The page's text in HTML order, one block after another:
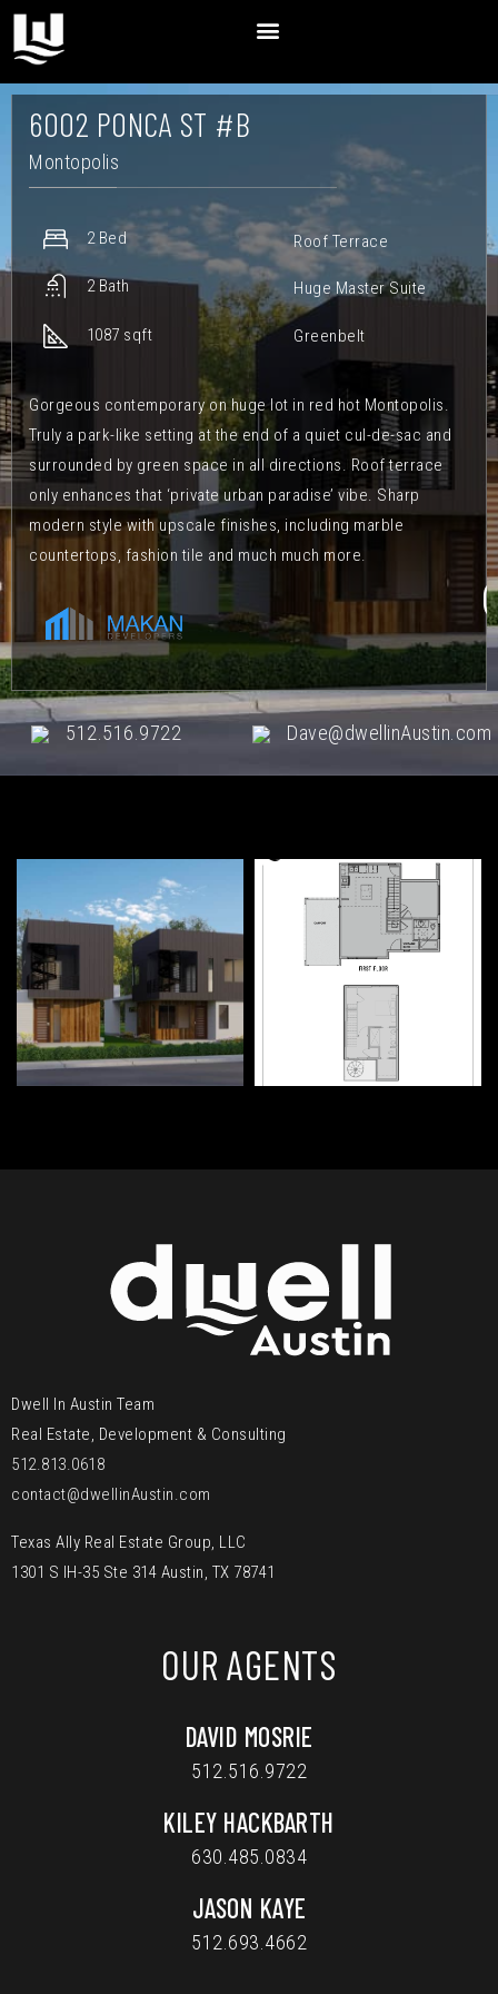
6002 PONCA ST #B
Montopolis
2 Bed
2 Bath
1087 sqft
Roof Terrace
Huge Master Suite
Greenbelt
Gorgeous contemporary on huge lot in red hot Montopolis.
Truly a park-like setting at the end of a quiet cul-de-sac and
surrounded by green space in all directions. Roof terrace
only enhances that ‘private urban paradise’ vibe. Sharp
modern style with upscale finishes, including marble
countertops, fashion tile and much much more.
512.516.9722 Dave@dwellinAustin.com
Dwell In Austin Team
Real Estate, Development & Consulting
512.813.0618
contact@dwellinAustin.com
Texas Ally Real Estate Group, LLC
1301 S IH-35 Ste 314 Austin, TX 78741
OUR AGENTS
DAVID MOSRIE
512.516.9722
KILEY HACKBARTH
630.485.0834
JASON KAYE
512.693.4662